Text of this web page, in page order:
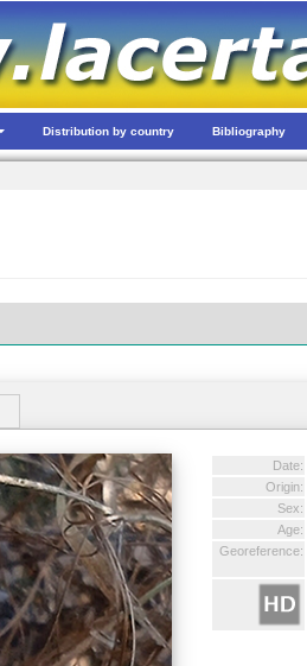
Distribution by country Bibliography
Date:
Origin:
Sex:
Age:
Georeference: